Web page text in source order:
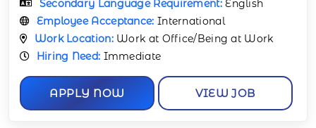
Secondary Language Requirement:English
Employee Acceptance: International
Work Location: Work at Office/Being at Work
Hiring Need: Immediate
APPLY NOW VIEW JOB